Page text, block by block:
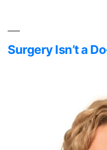
Surgery Isn’t a